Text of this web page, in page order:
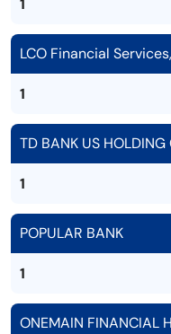
1
LCO Financial
1
TD BANK US HOLDING
1
POPULAR BANK
1
ONEMAIN FINANCIAL